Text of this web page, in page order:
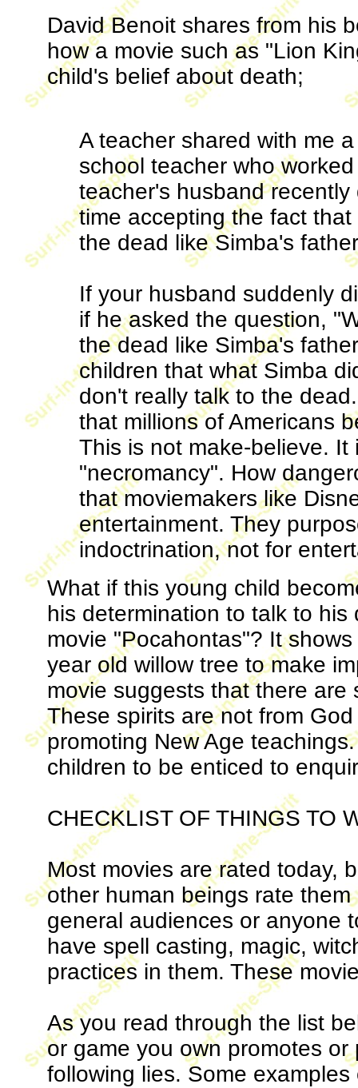
David Benoit shares from his
how a movie such as "Lion
child's belief about death;
A teacher shared with me
school teacher who
teacher's husband
time accepting the fact
the dead like Simba's
If your husband suddenly
if he asked the question,
the dead like Simba's
children that what Simba
don't really talk to the
that millions of Americans
This is not make-believe.
"necromancy". How
that moviemakers like
entertainment. They
indoctrination, not for
What if this young child
his determination to talk to
movie "Pocahontas"? It
year old willow tree to make
movie suggests that there
These spirits are not from
promoting New Age
children to be enticed to
CHECKLIST OF THINGS TO
Most movies are rated today,
other human beings rate
general audiences or anyone
have spell casting, magic,
practices in them. These
As you read through the list
or game you own promotes
following lies. Some